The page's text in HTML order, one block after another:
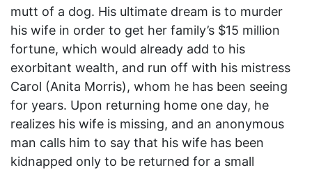
mutt of a dog. His ultimate dream is to murder
his wife in order to get her family’s $15 million
fortune, which would already add to his
exorbitant wealth, and run off with his mistress
Carol (Anita Morris), whom he has been seeing
for years. Upon returning home one day, he
realizes his wife is missing, and an anonymous
man calls him to say that his wife has been
kidnapped only to be returned for a small